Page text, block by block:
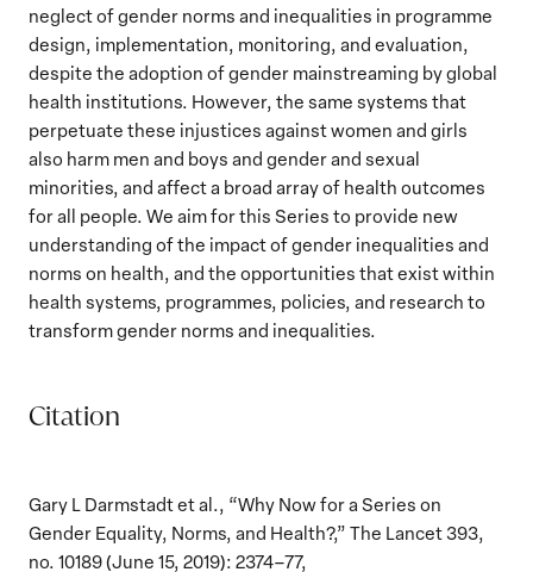
neglect of gender norms and inequalities in programme
design, implementation, monitoring, and evaluation,
despite the adoption of gender mainstreaming by global
health institutions. However, the same systems that
perpetuate these injustices against women and girls
also harm men and boys and gender and sexual
minorities, and affect a broad array of health outcomes
for all people. We aim for this Series to provide new
understanding of the impact of gender inequalities and
norms on health, and the opportunities that exist within
health systems, programmes, policies, and research to
transform gender norms and inequalities.
Citation
Gary L Darmstadt et al., “Why Now for a Series on
Gender Equality, Norms, and Health?,” The Lancet 393,
no. 10189 (June 15, 2019): 2374–77,